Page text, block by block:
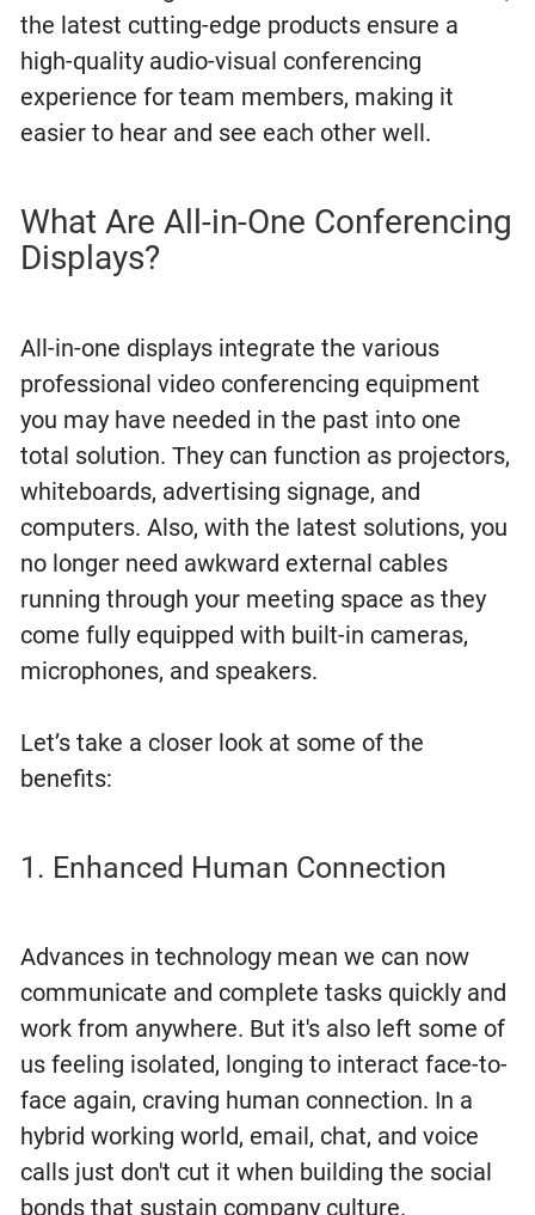
the latest cutting-edge products ensure a
high-quality audio-visual conferencing
experience for team members, making it
easier to hear and see each other well.
What Are All-in-One Conferencing
Displays?
All-in-one displays integrate the various
professional video conferencing equipment
you may have needed in the past into one
total solution. They can function as projectors,
whiteboards, advertising signage, and
computers. Also, with the latest solutions, you
no longer need awkward external cables
running through your meeting space as they
come fully equipped with built-in cameras,
microphones, and speakers.
Let’s take a closer look at some of the
benefits:
1. Enhanced Human Connection
Advances in technology mean we can now
communicate and complete tasks quickly and
work from anywhere. But it's also left some of
us feeling isolated, longing to interact face-to-
face again, craving human connection. In a
hybrid working world, email, chat, and voice
calls just don't cut it when building the social
bonds that sustain company culture.